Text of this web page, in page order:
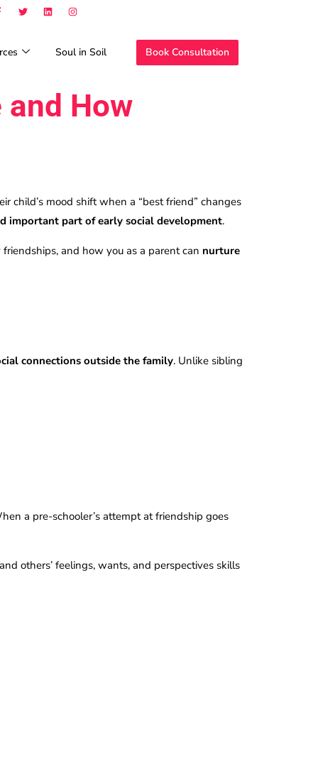
Soul in Soil Book Consultation
How
mood shift when a “best friend” changes
important part of early social development.
and how you as a parent can nurture
connections outside the family. Unlike sibling
a pre-schooler’s attempt at friendship goes
others’ feelings, wants, and perspectives skills